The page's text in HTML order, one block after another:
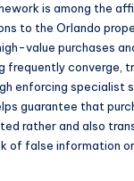
is among the
to the Orlando
value purchases
frequently converge,
enforcing specialist
guarantee that
rather and also
of false information